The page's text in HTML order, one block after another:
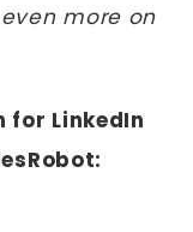
more on
for LinkedIn